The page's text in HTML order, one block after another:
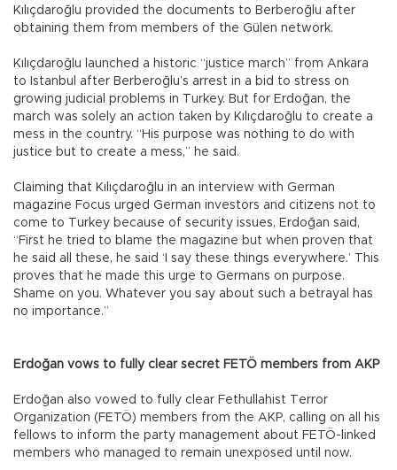
Kılıçdaroğlu provided the documents to Berberoğlu after
obtaining them from members of the Gülen network.
Kılıçdaroğlu launched a historic “justice march” from Ankara
to Istanbul after Berberoğlu’s arrest in a bid to stress on
growing judicial problems in Turkey. But for Erdoğan, the
march was solely an action taken by Kılıçdaroğlu to create a
mess in the country. “His purpose was nothing to do with
justice but to create a mess,” he said.
Claiming that Kılıçdaroğlu in an interview with German
magazine Focus urged German investors and citizens not to
come to Turkey because of security issues, Erdoğan said,
“First he tried to blame the magazine but when proven that
he said all these, he said ‘I say these things everywhere.’ This
proves that he made this urge to Germans on purpose.
Shame on you. Whatever you say about such a betrayal has
no importance.”
Erdoğan vows to fully clear secret FETÖ members from AKP
Erdoğan also vowed to fully clear Fethullahist Terror
Organization (FETÖ) members from the AKP, calling on all his
fellows to inform the party management about FETÖ-linked
members who managed to remain unexposed until now.